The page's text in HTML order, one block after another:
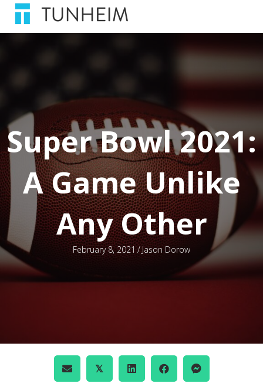
Super Bowl 2021:
A Game Unlike
Any Other
February 8, 2021 / Jason Dorow
𝕏